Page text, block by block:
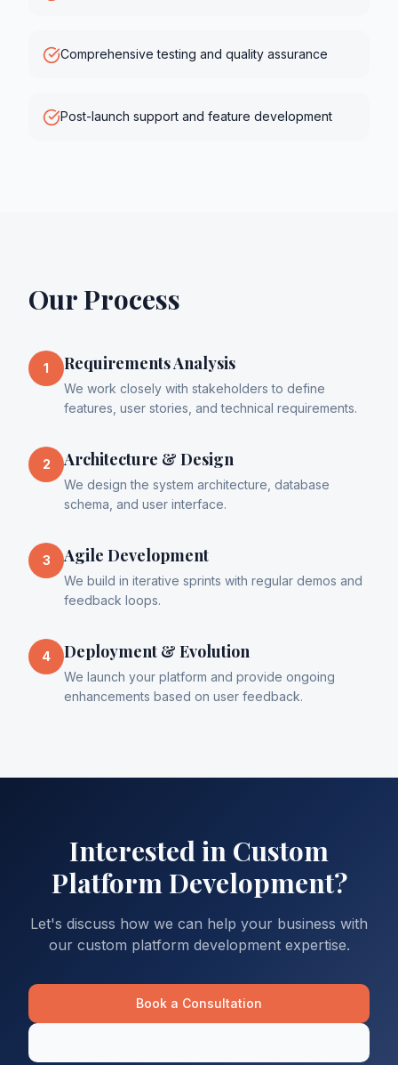
Comprehensive testing and quality assurance
Post-launch support and feature development
Our Process
1 Requirements Analysis
We work closely with stakeholders to define
features, user stories, and technical requirements.
2 Architecture & Design
We design the system architecture, database
schema, and user interface.
3 Agile Development
We build in iterative sprints with regular demos and
feedback loops.
4 Deployment & Evolution
We launch your platform and provide ongoing
enhancements based on user feedback.
Interested in Custom
Platform Development?
Let's discuss how we can help your business with
our custom platform developmentexpertise.
Book a Consultation